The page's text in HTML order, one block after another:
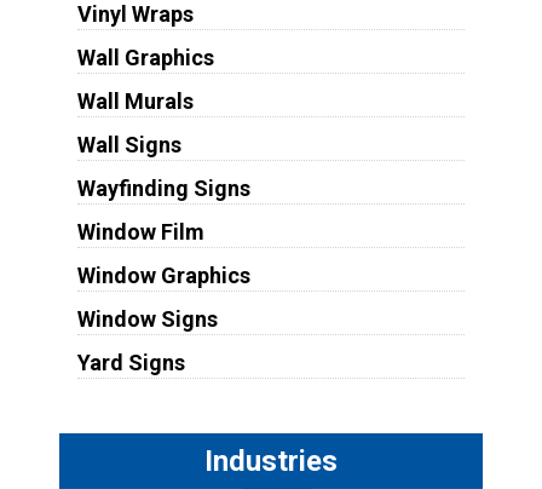
Vinyl Wraps
Wall Graphics
Wall Murals
Wall Signs
Wayfinding Signs
Window Film
Window Graphics
Window Signs
Yard Signs
Industries